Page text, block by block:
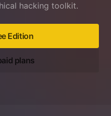
hacking toolkit.
Edition
plans